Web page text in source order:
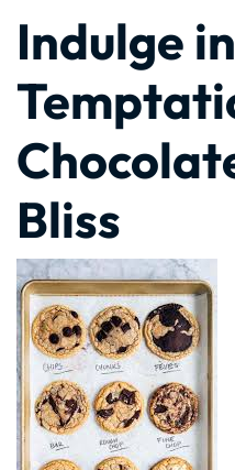
Indulge
Bliss